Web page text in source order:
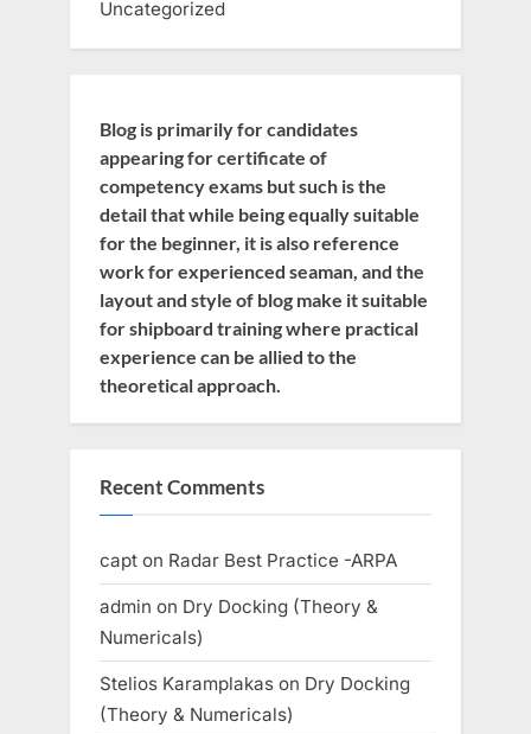
Uncategorized
Blog is primarily for candidates
appearing for certificate of
competency exams but such is the
detail that while being equally suitable
for the beginner, it is also reference
work for experienced seaman, and the
layout and style of blog make it suitable
for shipboard training where practical
experience can be allied to the
theoretical approach.
Recent Comments
capt on Radar Best Practice -ARPA
admin on Dry Docking (Theory &
Numericals)
Stelios Karamplakas on Dry Docking
(Theory & Numericals)